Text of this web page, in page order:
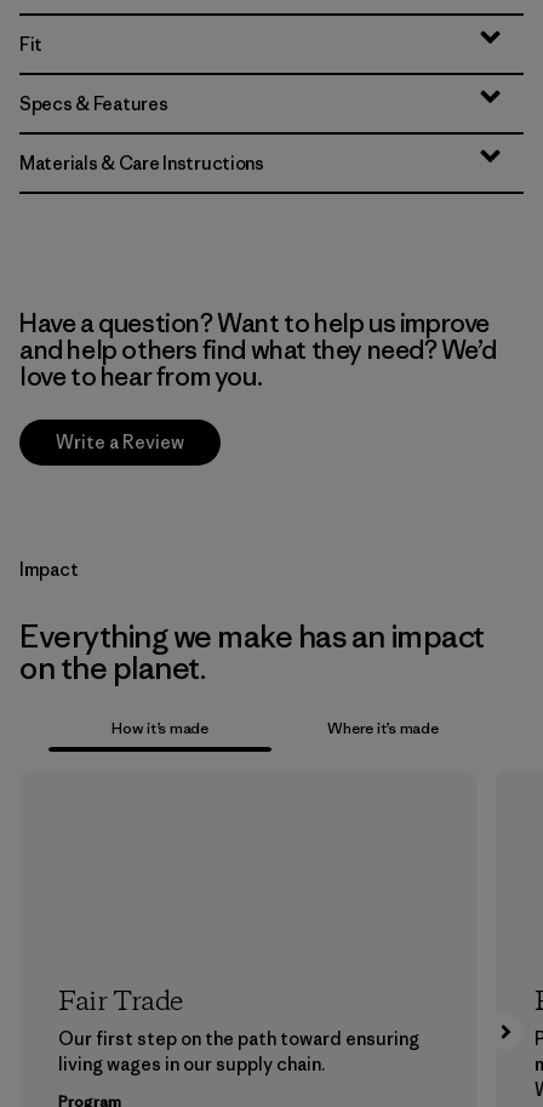
Fit
Specs & Features
Materials & Care Instructions
Have a question? Want to help us improve
and help others find what they need? We’d
love to hear from you.
Write a Review
Impact
Everything we make has an impact
on the planet.
How it’s made Where it’s made
Fair Trade
Our first step on the path toward ensuring
living wages in our supply chain.
Program